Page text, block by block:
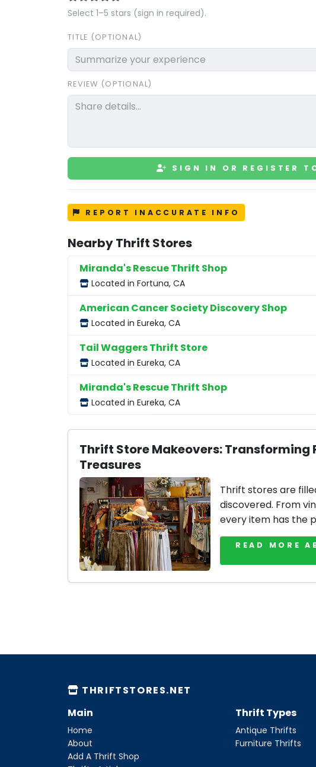
Select 1–5 stars (sign in required).
TITLE (OPTIONAL)
REVIEW (OPTIONAL)
SIGN IN OR REGISTER
REPORT INACCURATE INFO
Nearby Thrift Stores
Miranda's Rescue Thrift Shop
Located in Fortuna, CA
American Cancer Society Discovery Shop
Located in Eureka, CA
Tail Waggers Thrift Store
Located in Eureka, CA
Miranda's Rescue Thrift Shop
Located in Eureka, CA
Thrift Store Makeovers: Transforming
Treasures
Thrift stores are
discovered. From
every item has the
READ MORE
THRIFTSTORES.NET
Main
Home
About
Add A Thrift Shop
Thrift Types
Antique Thrifts
Furniture Thrifts